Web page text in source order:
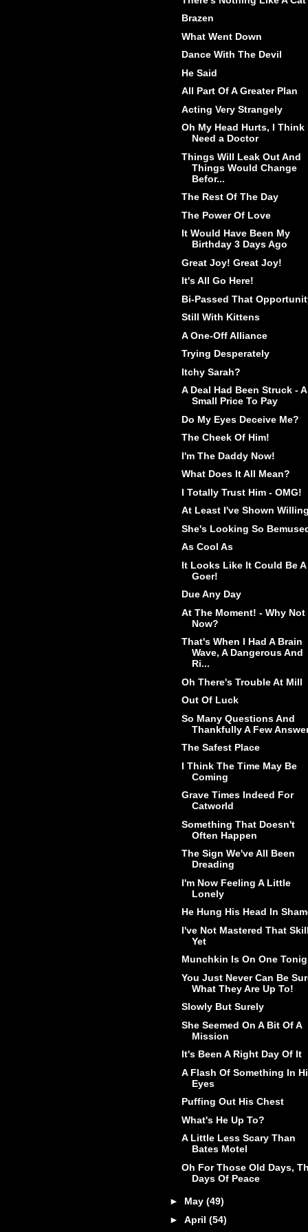
Brazen
What Went Down
Dance With The Devil
He Said
All Part Of A Greater Plan
Acting Very Strangely
Oh My Head Hurts, I Think
Need a Doctor
Things Will Leak Out And
Things Would Change
Befor...
The Rest Of The Day
The Power Of Love
It Would Have Been My
Birthday 3 Days Ago
Great Joy! Great Joy!
It's All Go Here!
Bi-Passed That
Still With Kittens
A One-Off Alliance
Trying Desperately
Itchy Sarah?
A Deal Had Been Struck - A
Small Price To Pay
Do My Eyes Deceive Me?
The Cheek Of Him!
I'm The Daddy Now!
What Does It All Mean?
I Totally Trust Him - OMG!
At Least I've Shown
She's Looking So
As Cool As
It Looks Like It Could Be A
Goer!
Due Any Day
At The Moment! - Why Not
Now?
That's When I Had A Brain
Wave, A Dangerous And
Ri...
Oh There's Trouble At Mill
Out Of Luck
So Many Questions And
Thankfully A Few
The Safest Place
I Think The Time May Be
Coming
Grave Times Indeed For
Catworld
Something That Doesn't
Often Happen
The Sign We've All Been
Dreading
I'm Now Feeling A Little
Lonely
He Hung His Head In
I've Not Mastered That
Yet
Munchkin Is On One
You Just Never Can Be
What They Are Up To!
Slowly But Surely
She Seemed On A Bit Of A
Mission
It's Been A Right Day Of It
A Flash Of Something In
Eyes
Puffing Out His Chest
What's He Up To?
A Little Less Scary Than
Bates Motel
Oh For Those Old Days,
Days Of Peace
► May (49)
► April (54)